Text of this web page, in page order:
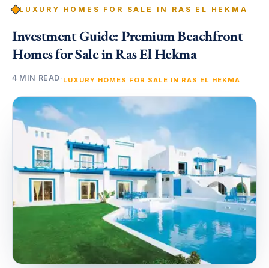
LUXURY HOMES FOR SALE IN RAS EL HEKMA
Investment Guide: Premium Beachfront
Homes for Sale in Ras El Hekma
4 MIN READ· LUXURY HOMES FOR SALE IN RAS EL HEKMA